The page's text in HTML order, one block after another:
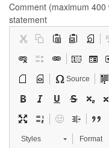
Comment (maximum
statement
Source
Styles Format